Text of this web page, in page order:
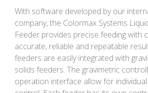
With software developed by our
company, the Colormax Systems
Feeder provides precise feeding with
accurate, reliable and repeatable
feeders are easily integrated with
solids feeders. The gravimetric
operation interface allow for